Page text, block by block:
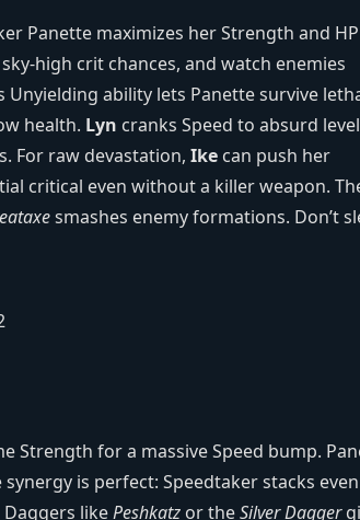
Panette maximizes her Strength and HP
crit chances, and watch enemies
Unyielding ability lets Panette survive
health. Lyn cranks Speed to absurd
For raw devastation, Ike can push her
critical even without a killer weapon.
smashes enemy formations. Don’t
Strength for a massive Speed bump.
synergy is perfect: Speedtaker stacks even
likePeshkatz or theSilver Dagger